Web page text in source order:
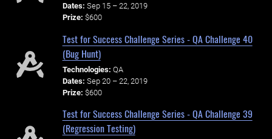
Dates: Sep 15 – 22, 2019
Prize: $600
Test for Success Challenge Series - QA Challenge 40
(Bug Hunt)
Technologies: QA
Dates: Sep 20 – 22, 2019
Prize: $600
Test for Success Challenge Series - QA Challenge 39
(Regression Testing)